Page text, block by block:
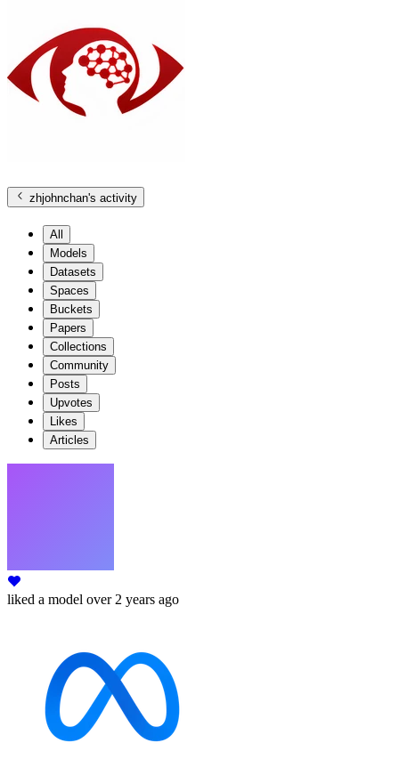
zhjohnchan's activity
All
Models
Datasets
Spaces
Buckets
Papers
Collections
Community
Posts
Upvotes
Likes
Articles
liked a model over 2 years ago